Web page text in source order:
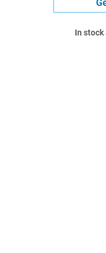
In stock